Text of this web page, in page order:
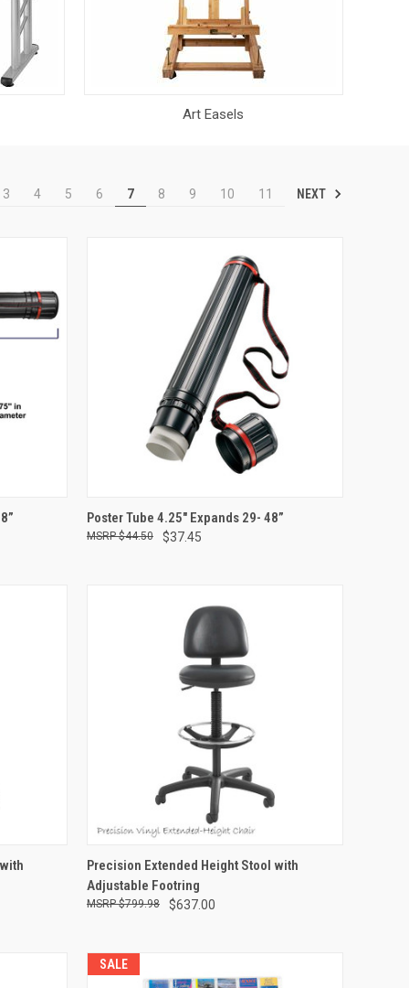
Art Easels
3 4 5 6 7 8 9 10 11 NEXT
CART QUICK VIEW ADD TO CART
Compare
Poster Tube 4.25" Expands 29- 48”
$37.45
$44.50
CART QUICK VIEW ADD TO CART
Compare
Precision Extended Height Stool with
Adjustable Footring
$637.00
$799.98
SALE